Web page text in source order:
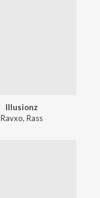
Illusionz
Ravxo, Rass